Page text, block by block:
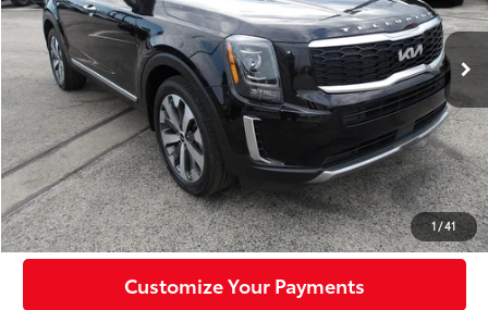
1 /41
41,950 mi Ext.:Black Copper Int.:Black
Less
Doc Fee:
+$490
Click To Call
Confirm Availability
Customize Your Payments